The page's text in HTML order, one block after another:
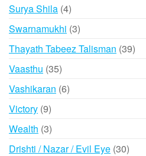
Surya Shila 44
products
Swarnamukhi 33
products
Thayath Tabeez Talisman 3939
Vaasthu 3535
products
Vashikaran 66
Victory 99
products
Wealth 33
products
Drishti / Nazar / Evil Eye 3030